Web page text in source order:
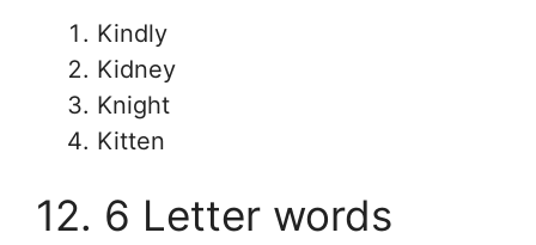
Kindly
Kidney
Knight
Kitten
12. 6 Letter words